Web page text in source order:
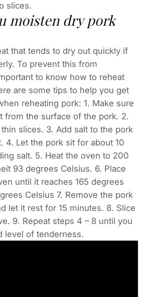
slices.
moisten dry pork
that tends to dry out quickly if
To prevent this from
to know how to reheat
are some tips to help you get
reheating pork: 1. Make sure
from the surface of the pork. 2.
slices. 3. Add salt to the pork
4. Let the pork sit for about 10
salt. 5. Heat the oven to 200
93 degrees Celsius. 6. Place
until it reaches 165 degrees
Celsius 7. Remove the pork
let it rest for 15 minutes. 8. Slice
9. Repeat steps 4 – 8 until you
level of tenderness.